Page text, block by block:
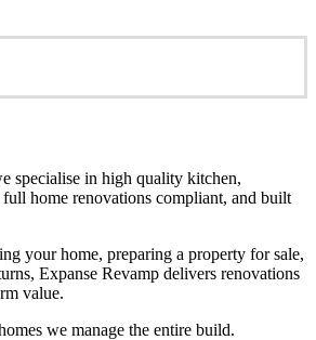
specialise in high quality kitchen,
home renovations compliant, and built
your home, preparing a property for sale,
Expanse Revamp delivers renovations
value.
we manage the entire build.